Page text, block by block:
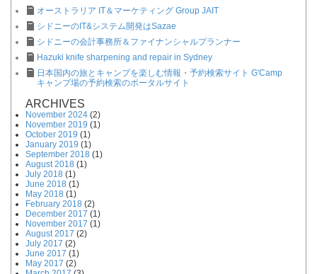
オーストラリア IT＆マーケティング Group JAIT
シドニーのIT&システム開発はSazae
シドニーの会計事務所＆ファイナンシャルプランナー
Hazuki knife sharpening and repair in Sydney
日本国内の旅とキャンプを楽しむ情報・予約検索サイト G'Camp
キャンプ場の予約検索のポータルサイト
ARCHIVES
November 2024 (2)
November 2019 (1)
October 2019 (1)
January 2019 (1)
September 2018 (1)
August 2018 (1)
July 2018 (1)
June 2018 (1)
May 2018 (1)
February 2018 (2)
December 2017 (1)
November 2017 (1)
August 2017 (2)
July 2017 (2)
June 2017 (1)
May 2017 (2)